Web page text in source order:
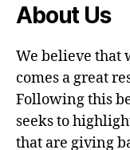
About Us
We believe that
comes a great
Following this
seeks to
that are giving